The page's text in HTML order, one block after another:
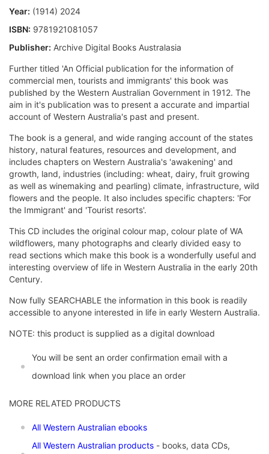
Year: (1914) 2024
ISBN: 9781921081057
Publisher: Archive Digital Books Australasia
Further titled 'An Official publication for the information of
commercial men, tourists and immigrants' this book was
published by the Western Australian Government in 1912. The
aim in it's publication was to present a accurate and impartial
account of Western Australia's past and present.
The book is a general, and wide ranging account of the states
history, natural features, resources and development, and
includes chapters on Western Australia's 'awakening' and
growth, land, industries (including: wheat, dairy, fruit growing
as well as winemaking and pearling) climate, infrastructure, wild
flowers and the people. It also includes specific chapters: 'For
the Immigrant' and 'Tourist resorts'.
This CD includes the original colour map, colour plate of WA
wildflowers, many photographs and clearly divided easy to
read sections which make this book is a wonderfully useful and
interesting overview of life in Western Australia in the early 20th
Century.
Now fully SEARCHABLE the information in this book is readily
accessible to anyone interested in life in early Western Australia.
NOTE: this product is supplied as a digital download
You will be sent an order confirmation email with a
download link when you place an order
MORE RELATED PRODUCTS
All Western Australian ebooks
All Western Australian products - books, data CDs,